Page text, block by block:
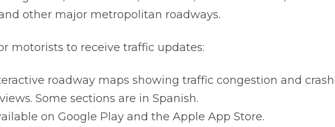
other major metropolitan roadways.
motorists to receive traffic updates:
roadway maps showing traffic congestion and
Some sections are in Spanish.
on Google Play and the Apple App Store.